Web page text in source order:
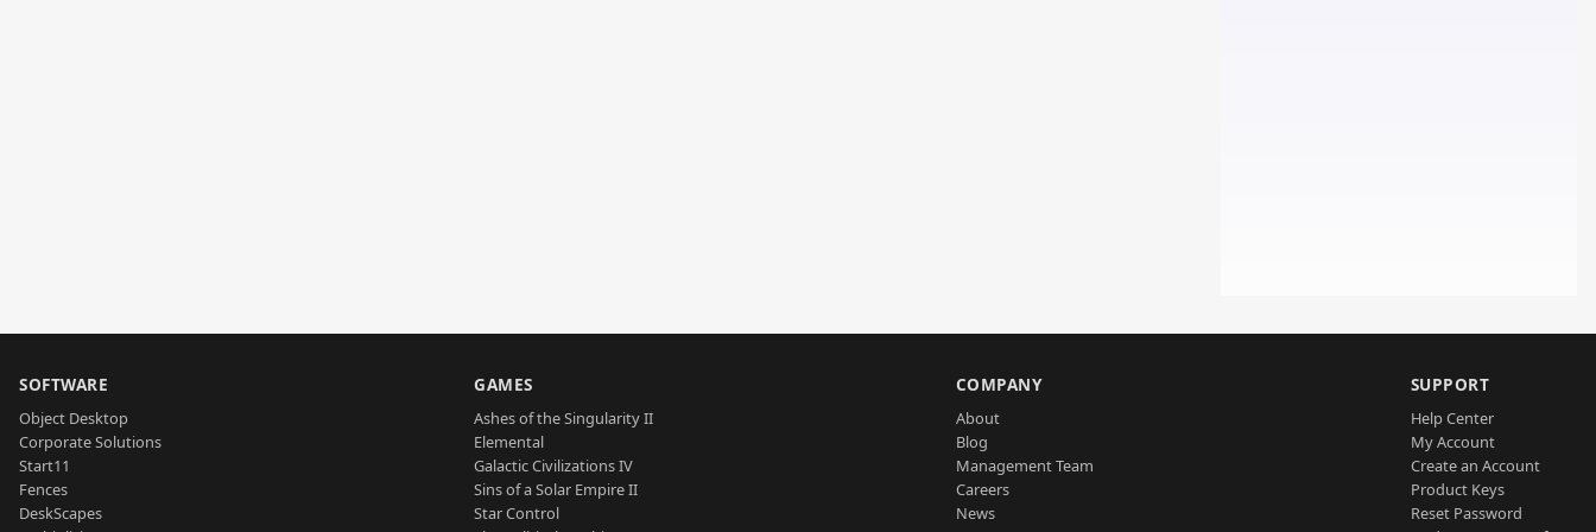
SOFTWARE
Object Desktop
Corporate Solutions
Start11
Fences
DeskScapes
GAMES
Ashes of the Singularity II
Elemental
Galactic Civilizations IV
Sins of a Solar Empire II
Star Control
COMPANY
About
Blog
Management Team
Careers
News
SUPPORT
Help Center
My Account
Create an Account
Product Keys
Reset Password